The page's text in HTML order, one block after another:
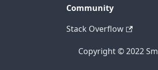
Community
Stack Overflow
Copyright © 2022